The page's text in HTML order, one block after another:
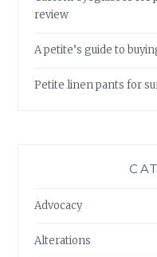
review
A petite’s guide to
Petite linen pants for
Advocacy
Alterations